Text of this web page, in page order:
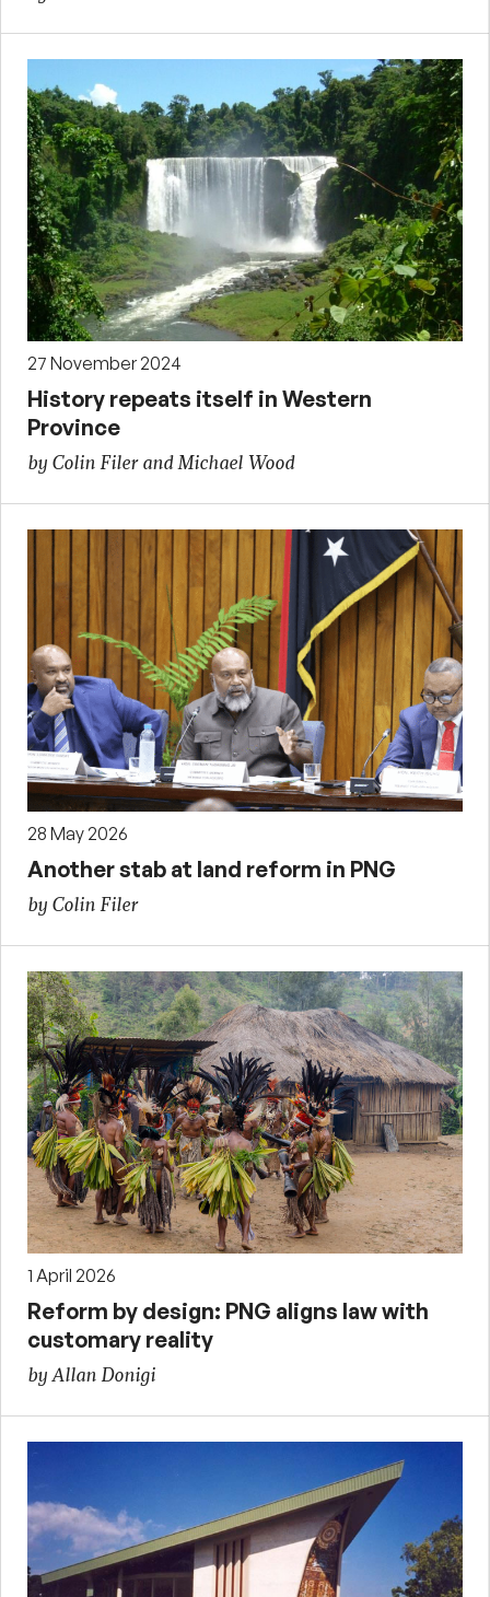
27 November 2024
History repeats itself in Western
Province
by Colin Filer and Michael Wood
28 May 2026
Another stab at land reform in PNG
by Colin Filer
1 April 2026
Reform by design: PNG aligns law with
customary reality
by Allan Donigi